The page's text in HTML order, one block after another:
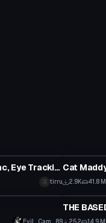
Ron (Dynamic Bones, Lip Sync, Eye Tracking, Gestures)
tirru
Cat
2.9K 41.8
VRChat
THE